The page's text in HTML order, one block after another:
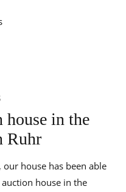
house in the
Ruhr
house has been able
house in the